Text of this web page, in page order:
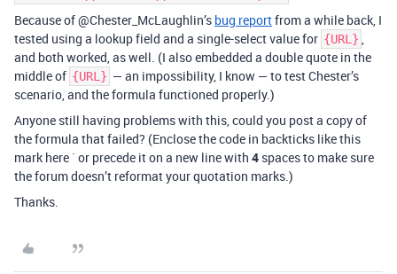
Because of @Chester_McLaughlin’s bug reportfrom a while back, I
tested using a lookup field and a single-select value for {URL} ,
and both worked, as well. (I also embedded a double quote in the
middle of {URL} — an impossibility, I know — to test Chester’s
scenario, and the formula functioned properly.)
Anyone still having problems with this, could you post a copy of
the formula that failed? (Enclose the code in backticks like this
mark here ` or precede it on a new line with 4 spaces to make sure
the forum doesn’t reformat your quotation marks.)
Thanks.